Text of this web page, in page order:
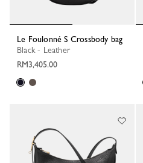
Le Foulonné S Crossbody bag
Black - Leather
RM3,405.00